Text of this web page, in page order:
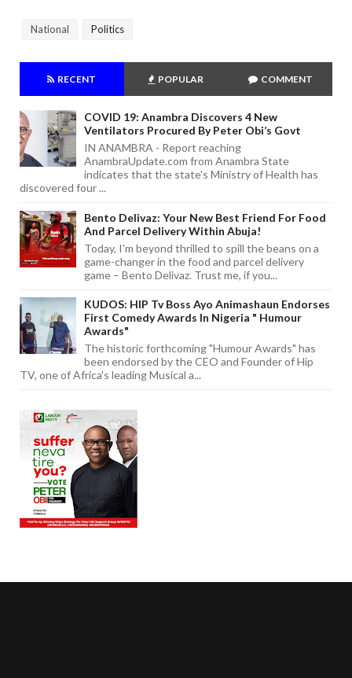
National Politics
RECENT POPULAR COMMENT
COVID 19: Anambra Discovers 4 New
Ventilators Procured By Peter Obi’s Govt
IN ANAMBRA - Report reaching
AnambraUpdate.com from Anambra State
indicates that the state's Ministry of Health has
discovered four ...
Bento Delivaz: Your New Best Friend For Food
And Parcel Delivery Within Abuja!
Today, I'm beyond thrilled to spill the beans on a
game-changer in the food and parcel delivery
game – Bento Delivaz. Trust me, if you...
KUDOS: HIP Tv Boss Ayo Animashaun Endorses
First Comedy Awards In Nigeria " Humour
Awards"
The historic forthcoming "Humour Awards" has
been endorsed by the CEO and Founder of Hip
TV, one of Africa's leading Musical a...